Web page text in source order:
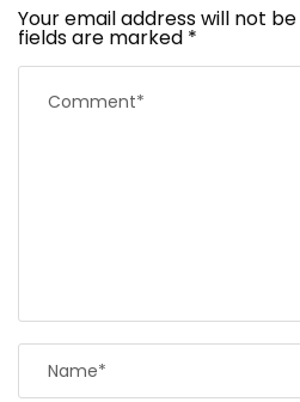
Your email address will not
fields are marked *